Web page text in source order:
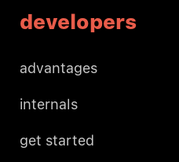
developers
advantages
internals
get started